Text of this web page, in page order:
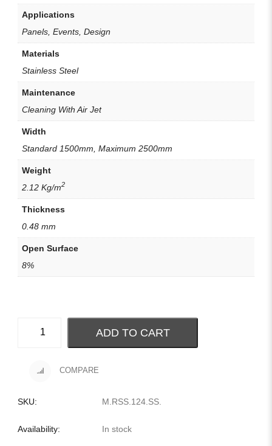
Applications
Panels, Events, Design
Materials
Stainless Steel
Maintenance
Cleaning With Air Jet
Width
Standard 1500mm, Maximum 2500mm
Weight
2.12 Kg/m2
Thickness
0.48 mm
Open Surface
8%
ADD TO CART
COMPARE
SKU: M.RSS.124.SS
Availability: In stock